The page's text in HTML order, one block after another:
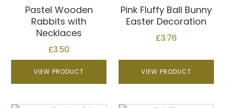
Pastel Wooden
Rabbits with
Necklaces
£3.50
VIEW PRODUCT
multiple
variants.
the
Pink Fluffy Ball Bunny
Easter Decoration
£3.76
VIEW PRODUCT
multiple
variants.
the